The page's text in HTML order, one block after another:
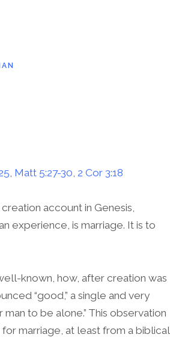
, Matt 5:27-30, 2 Cor 3:18
account in Genesis,
experience, is marriage. It is to
known, how, after creation was
“good,” a single and very
to be alone.” This observation
marriage, at least from a biblical